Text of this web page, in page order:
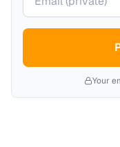
Your